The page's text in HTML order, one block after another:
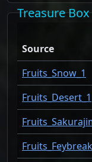
Treasure Box
Source
Fruits_Snow_1
Fruits_Desert_1